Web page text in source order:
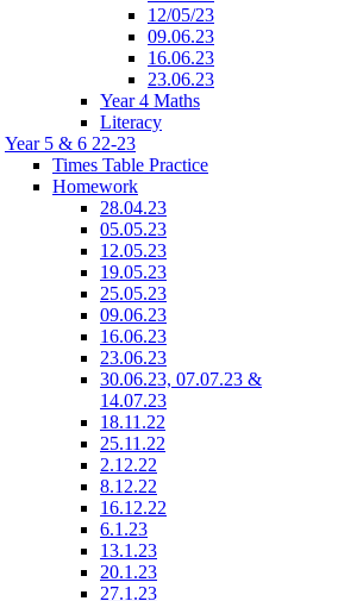
12/05/23
09.06.23
16.06.23
23.06.23
Year 4 Maths
Literacy
Year 5 & 6 22-23
Times Table Practice
Homework
28.04.23
05.05.23
12.05.23
19.05.23
25.05.23
09.06.23
16.06.23
23.06.23
30.06.23, 07.07.23 &
14.07.23
18.11.22
25.11.22
2.12.22
8.12.22
16.12.22
6.1.23
13.1.23
20.1.23
27.1.23